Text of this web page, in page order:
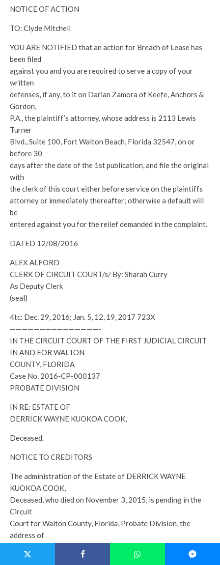
NOTICE OF ACTION
TO: Clyde Mitchell
YOU ARE NOTIFIED that an action for Breach of Lease has
been filed
against you and you are required to serve a copy of your
written
defenses, if any, to it on Darian Zamora of Keefe, Anchors &
Gordon,
P.A., the plaintiff’s attorney, whose address is 2113 Lewis
Turner
Blvd., Suite 100, Fort Walton Beach, Florida 32547, on or
before 30
days after the date of the 1st publication, and file the original
with
the clerk of this court either before service on the plaintiffs
attorney or immediately thereafter; otherwise a default will
be
entered against you for the relief demanded in the complaint.
DATED 12/08/2016
ALEX ALFORD
CLERK OF CIRCUIT COURT/s/ By: Sharah Curry
As Deputy Clerk
(seal)
4tc: Dec. 29, 2016; Jan. 5, 12, 19, 2017 723X
———————————————-
IN THE CIRCUIT COURT OF THE FIRST JUDICIAL CIRCUIT
IN AND FOR WALTON
COUNTY, FLORIDA
Case No. 2016-CP-000137
PROBATE DIVISION
IN RE: ESTATE OF
DERRICK WAYNE KUOKOA COOK,
Deceased.
NOTICE TO CREDITORS
The administration of the Estate of DERRICK WAYNE
KUOKOA COOK,
Deceased, who died on November 3, 2015, is pending in the
Circuit
Court for Walton County, Florida, Probate Division, the
address of
The names